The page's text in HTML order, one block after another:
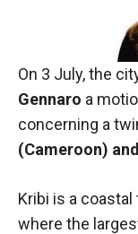
On 3 July, the
Gennaro a
concerning a
(Cameroon)
Kribi is a
where the
These
cookies are
not optional.
They are
necessary
of the
website.